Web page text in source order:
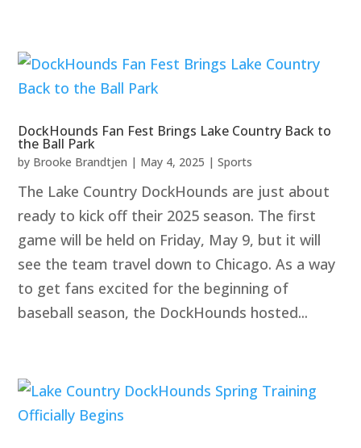
DockHounds Fan Fest Brings Lake Country Back to
the Ball Park
by Brooke Brandtjen | May 4, 2025 |Sports
The Lake Country DockHounds are just about
ready to kick off their 2025 season. The first
game will be held on Friday, May 9, but it will
see the team travel down to Chicago. As a way
to get fans excited for the beginning of
baseball season, the DockHounds hosted...